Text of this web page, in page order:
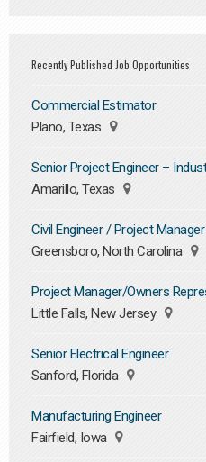
Recently Published Job Opportunities
Commercial Estimator
Plano, Texas
Senior Project Engineer –
Amarillo, Texas
Civil Engineer / Project Manager
Greensboro, North Carolina
Project Manager/Owners
Little Falls, New Jersey
Senior Electrical Engineer
Sanford, Florida
Manufacturing Engineer
Fairfield, Iowa